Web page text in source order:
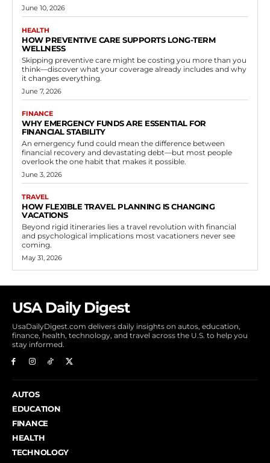
June 10, 2026
HEALTH
HOW PREVENTIVE CARE SUPPORTS LONG-TERM
WELLNESS
Skipping preventive care might be costing you more than you
think—discover what your coverage already includes and why
it changes everything.
June 7, 2026
FINANCE
WHY EMERGENCY FUNDS ARE ESSENTIAL FOR
FINANCIAL STABILITY
An emergency fund could mean the difference between
financial recovery and devastating debt—but most people
overlook the one habit that makes it possible.
June 3, 2026
TRAVEL
HOW FLEXIBLE TRAVEL PLANNING IS CHANGING
VACATIONS
Beyond rigid itineraries lies a travel revolution with financial
and psychological implications most vacationers never see
coming.
May 31, 2026
USA Daily Digest
UsaDailyDigest.com delivers daily insights on autos, education,
finance, health, technology, and travel across the U.S. to help you
stay informed.
AUTOS
EDUCATION
FINANCE
HEALTH
TECHNOLOGY